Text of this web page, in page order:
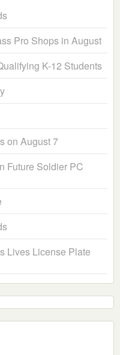
Pro Shops in August
K-12 Students
on August 7
Future Soldier PC
Lives License Plate